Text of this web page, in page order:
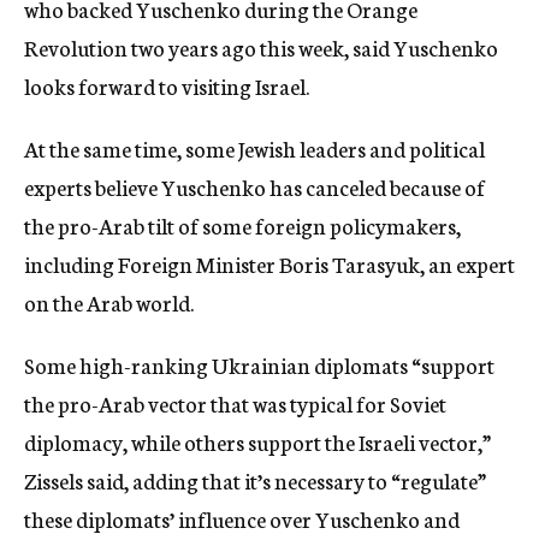
who backed Yuschenko during the Orange
Revolution two years ago this week, said Yuschenko
looks forward to visiting Israel.
At the same time, some Jewish leaders and political
experts believe Yuschenko has canceled because of
the pro-Arab tilt of some foreign policymakers,
including Foreign Minister Boris Tarasyuk, an expert
on the Arab world.
Some high-ranking Ukrainian diplomats “support
the pro-Arab vector that was typical for Soviet
diplomacy, while others support the Israeli vector,”
Zissels said, adding that it’s necessary to “regulate”
these diplomats’ influence over Yuschenko and